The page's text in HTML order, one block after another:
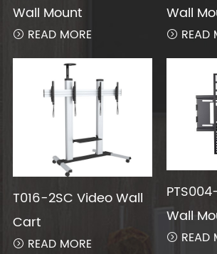
Wall Mount
 READ MORE
Wall
 READ
T016-2SC Video Wall
Cart
 READ MORE
Wall
 READ